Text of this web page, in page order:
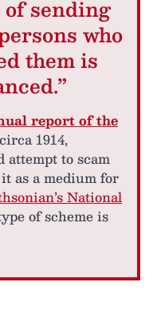
sending
who
them is
report of the
circa 1914,
attempt to scam
as a medium for
National
of scheme is